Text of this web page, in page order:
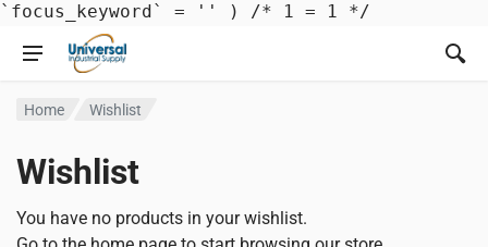
`focus_keyword` = '' ) /* 1 = 1 */
Home Wishlist
Wishlist
You have no products in your wishlist.